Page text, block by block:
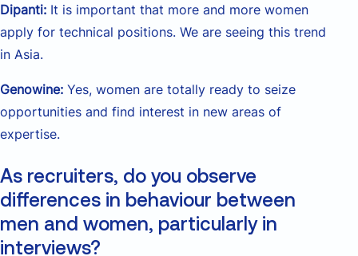
Dipanti: It is important that more and more women
apply for technical positions. We are seeing this trend
in Asia.
Genowine: Yes, women are totally ready to seize
opportunities and find interest in new areas of
expertise.
As recruiters, do you observe
differences in behaviour between
men and women, particularly in
interviews?